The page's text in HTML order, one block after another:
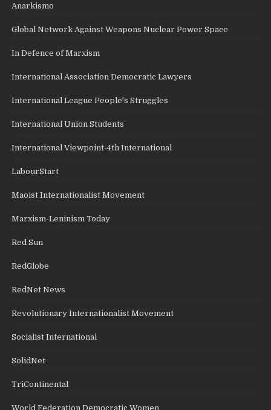
Anarkismo
Global Network Against Weapons Nuclear Power Space
In Defence of Marxism
International Association Democratic Lawyers
International League People's Struggles
International Union Students
International Viewpoint-4th International
LabourStart
Maoist Internationalist Movement
Marxism-Leninism Today
Red Sun
RedGlobe
RedNet News
Revolutionary Internationalist Movement
Socialist International
SolidNet
TriContinental
World Federation Democratic Women